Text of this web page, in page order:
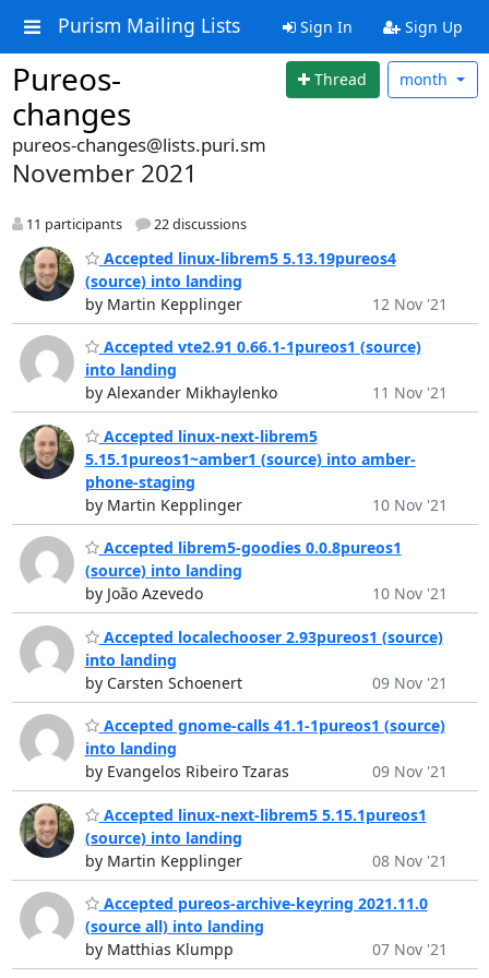
Purism Mailing Lists Sign In Sign Up
Pureos-
changes
Thread month
pureos-changes@lists.puri.sm
November 2021
11 participants 22 discussions
Accepted linux-librem5 5.13.19pureos4
(source) into landing
by Martin Kepplinger
12 Nov '21
Accepted vte2.91 0.66.1-1pureos1 (source)
into landing
by Alexander Mikhaylenko
11 Nov '21
Accepted linux-next-librem5
5.15.1pureos1~amber1 (source) into amber-
phone-staging
by Martin Kepplinger
10 Nov '21
Accepted librem5-goodies 0.0.8pureos1
(source) into landing
by João Azevedo
10 Nov '21
Accepted localechooser 2.93pureos1 (source)
into landing
by Carsten Schoenert
09 Nov '21
Accepted gnome-calls 41.1-1pureos1 (source)
into landing
by Evangelos Ribeiro Tzaras
09 Nov '21
Accepted linux-next-librem5 5.15.1pureos1
(source) into landing
by Martin Kepplinger
08 Nov '21
Accepted pureos-archive-keyring 2021.11.0
(source all) into landing
by Matthias Klumpp
07 Nov '21